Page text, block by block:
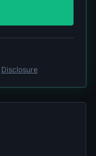
Disclosure